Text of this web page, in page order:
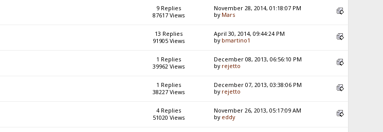
9 Replies
87617 Views
November 28, 2014, 01:18:07 PM
by Mars
13 Replies
91905 Views
April 30, 2014, 09:44:24 PM
by bmartino1
1 Replies
39962 Views
December 08, 2013, 06:56:10 PM
by rejetto
1 Replies
38227 Views
December 07, 2013, 03:38:06 PM
by rejetto
4 Replies
51020 Views
November 26, 2013, 05:17:09 AM
by eddy